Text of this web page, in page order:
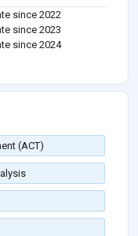
since 2022
since 2023
since 2024
(ACT)